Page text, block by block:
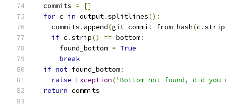
  commits
=
[]
for c in output.splitlines():
    commits
. append(git_commit_from_hash(c .strip
if c .strip() == bottom:
      found_bottom
= True
break
if not found_bottom:
raise Exception('Bottom not found, did you
return commits